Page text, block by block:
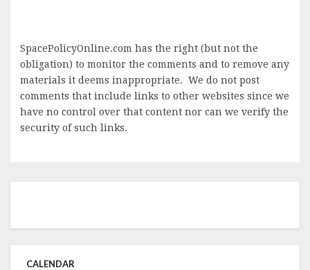
SpacePolicyOnline.com has the right (but not the
obligation) to monitor the comments and to remove any
materials it deems inappropriate. We do not post
comments that include links to other websites since we
have no control over that content nor can we verify the
security of such links.
CALENDAR